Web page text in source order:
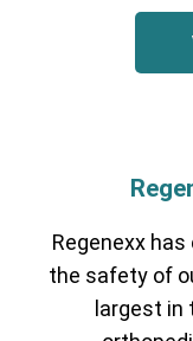
Regenexx
the safety of
largest